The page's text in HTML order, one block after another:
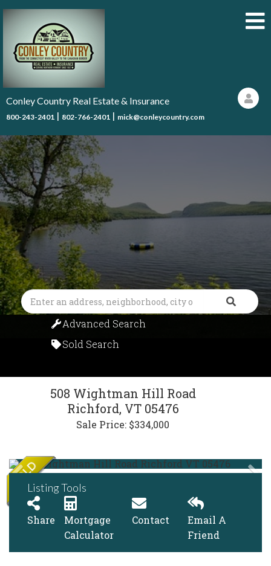
Conley Country Real Estate & Insurance
800-243-2401 | 802-766-2401 | mick@conleycountry.com
Search
Advanced Search
Sold Search
508 Wightman Hill Road
Richford, VT 05476
Sale Price: $334,000
Listing Tools
Share
Mortgage
Calculator
Contact
Email A
Friend